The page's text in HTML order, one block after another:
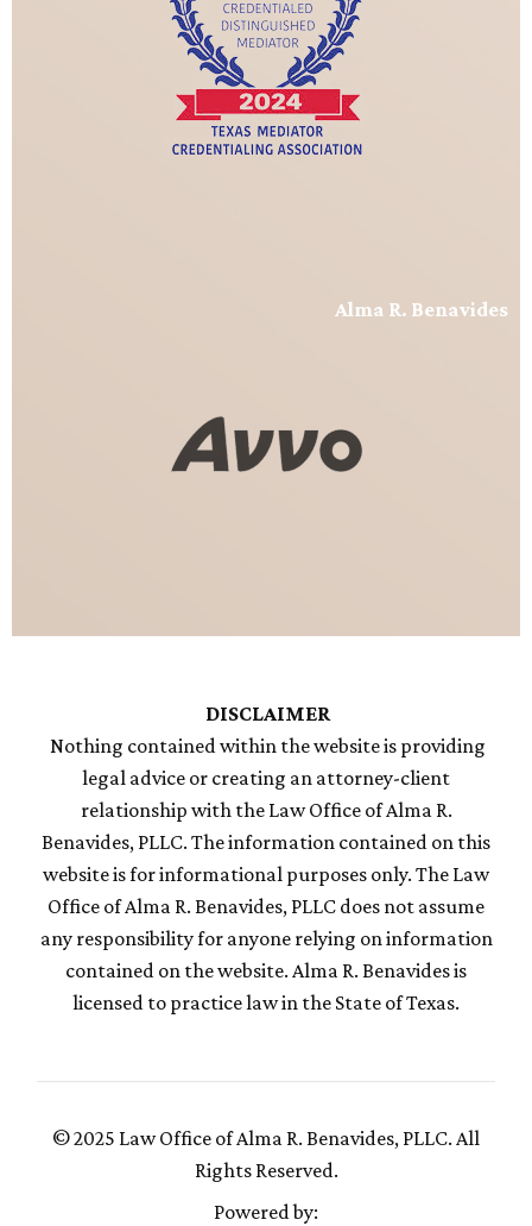
Alma R. Benavides
DISCLAIMER
Nothing contained within the website is providing
legal advice or creating an attorney-client
relationship with the Law Office of Alma R.
Benavides, PLLC. The information contained on this
website is for informational purposes only. The Law
Office of Alma R. Benavides, PLLC does not assume
any responsibility for anyone relying on information
contained on the website. Alma R. Benavides is
licensed to practice law in the State of Texas.
© 2025 Law Office of Alma R. Benavides, PLLC. All
Rights Reserved.
Powered by: